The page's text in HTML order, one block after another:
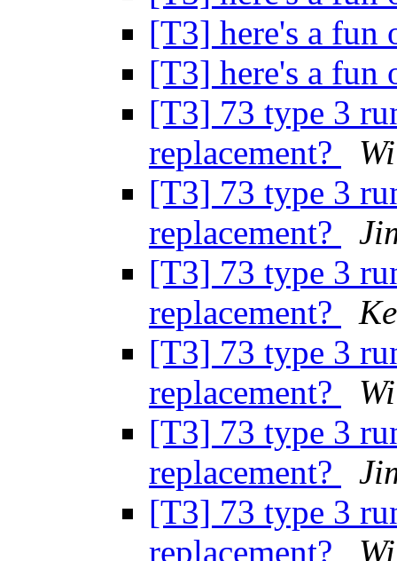
[T3] here's a fun
[T3] here's a fun
[T3] 73 type 3
replacement?
[T3] 73 type 3
replacement?
[T3] 73 type 3
replacement?
[T3] 73 type 3
replacement?
[T3] 73 type 3
replacement?
[T3] 73 type 3
replacement?